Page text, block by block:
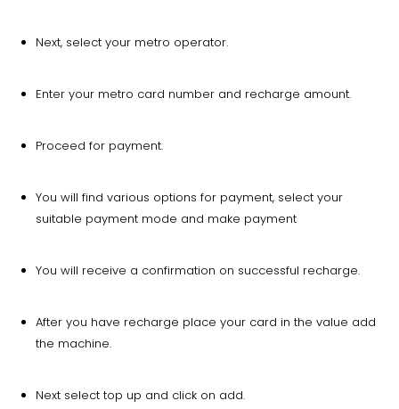
Next, select your metro operator.
Enter your metro card number and recharge amount.
Proceed for payment.
You will find various options for payment, select your
suitable payment mode and make payment
You will receive a confirmation on successful recharge.
After you have recharge place your card in the value add
the machine.
Next select top up and click on add.